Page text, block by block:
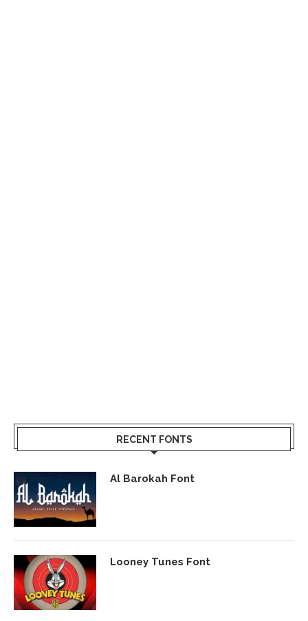
RECENT FONTS
Al Barokah Font
Looney Tunes Font